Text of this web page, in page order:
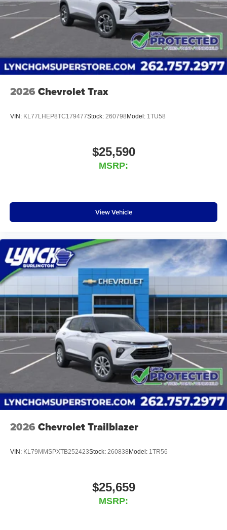
2026 Chevrolet Trax
VIN: KL77LHEP8TC179477Stock: 260798 Model: 1TU58
$25,590
MSRP:
View Vehicle
2026 Chevrolet Trailblazer
VIN: KL79MMSPXTB252423Stock: 260838 Model: 1TR56
$25,659
MSRP: